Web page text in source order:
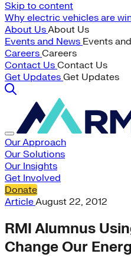
Skip to content
Why electric vehicles are
About UsAbout Us
Events and News Events
Careers Careers
Contact Us Contact Us
Get Updates Get Updates
Our Approach
Our Solutions
Our Insights
Get Involved
Donate
ArticleAugust 22, 2012
RMI Alumnus
Change Our